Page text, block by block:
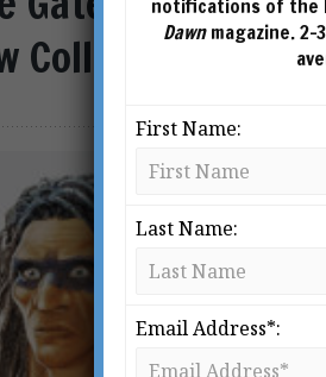
notifications of the
Dawnmagazine. 2-
First Name:
Last Name:
Email Address*: